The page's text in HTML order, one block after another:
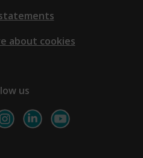
about cookies
us